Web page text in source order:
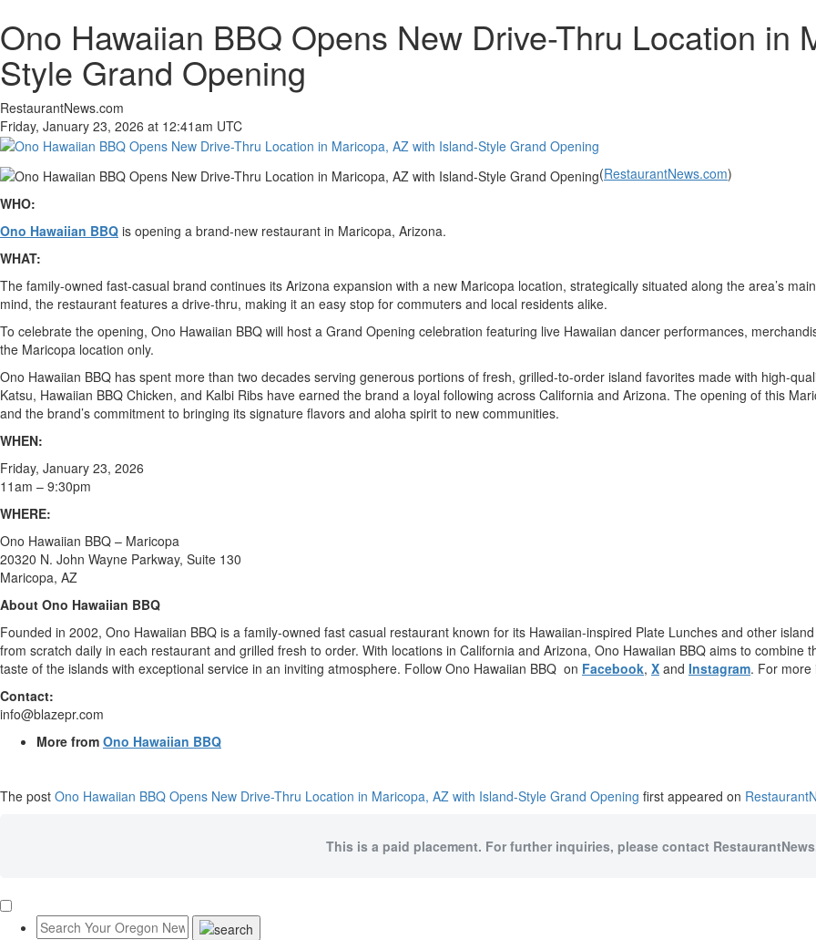
Ono Hawaiian BBQ Opens New Drive-Thru Location in
Style Grand Opening
RestaurantNews.com
Friday, January 23, 2026 at 12:41am UTC
(RestaurantNews.com)
WHO:
Ono Hawaiian BBQ is opening a brand-new restaurant in Maricopa, Arizona.
WHAT:
The family-owned fast-casual brand continues its Arizona expansion with a new Maricopa location, strategically situated along the area’s
mind, the restaurant features a drive-thru, making it an easy stop for commuters and local residents alike.
To celebrate the opening, Ono Hawaiian BBQ will host a Grand Opening celebration featuring live Hawaiian dancer performances,
the Maricopa location only.
Ono Hawaiian BBQ has spent more than two decades serving generous portions of fresh, grilled-to-order island favorites made with high-
Katsu, Hawaiian BBQ Chicken, and Kalbi Ribs have earned the brand a loyal following across California and Arizona. The opening of this
and the brand’s commitment to bringing its signature flavors and aloha spirit to new communities.
WHEN:
Friday, January 23, 2026
11am – 9:30pm
WHERE:
Ono Hawaiian BBQ – Maricopa
20320 N. John Wayne Parkway, Suite 130
Maricopa, AZ
About Ono Hawaiian BBQ
Founded in 2002, Ono Hawaiian BBQ is a family-owned fast casual restaurant known for its Hawaiian-inspired Plate Lunches and other
from scratch daily in each restaurant and grilled fresh to order. With locations in California and Arizona, Ono Hawaiian BBQ aims to combine
taste of the islands with exceptional service in an inviting atmosphere. Follow Ono Hawaiian BBQ on Facebook, X and Instagram. For more
Contact:
info@blazepr.com
More from Ono Hawaiian BBQ
The post Ono Hawaiian BBQ Opens New Drive-Thru Location in Maricopa, AZ with Island-Style Grand Opening first appeared on
This is a paid placement. For further inquiries, please contact